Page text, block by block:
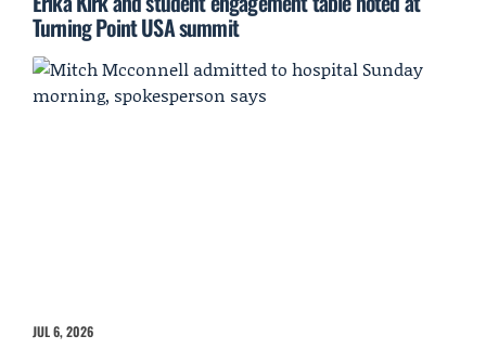
Turning Point USA summit
JUL 6, 2026